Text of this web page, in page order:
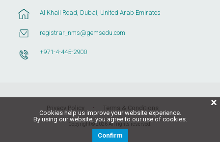
Al Khail Road, Dubai, United Arab Emirates
registrar_nms@gemsedu.com
+971-4-445-2900
Privacy Policy Terms & Conditions
Copyright © 2026 All rights reserved.
X
Cookies help us improve your website experience.
By using our website, you agree to our use of cookies.
Confirm